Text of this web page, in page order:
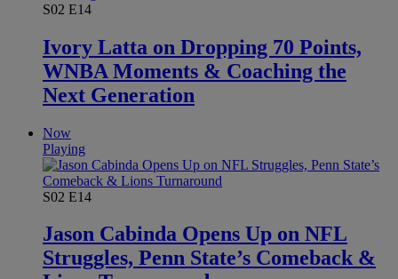
S02 E14
Ivory Latta on Dropping 70 Points,
WNBA Moments & Coaching the
Next Generation
Now
Playing
S02 E14
Jason Cabinda Opens Up on NFL
Struggles, Penn State’s Comeback &